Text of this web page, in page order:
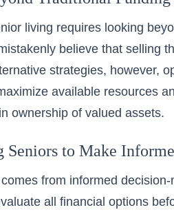
living requires looking
believe that selling
strategies, however,
available resources
ownership of valued assets.
Seniors to Make
from informed
all financial options